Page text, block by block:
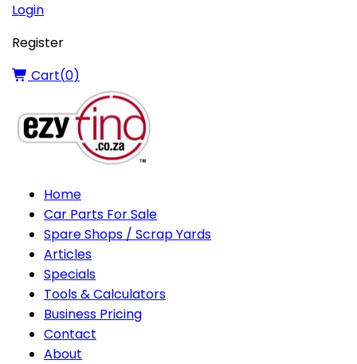
Login
Register
Cart(0)
Home
Car Parts For Sale
Spare Shops / Scrap Yards
Articles
Specials
Tools & Calculators
Business Pricing
Contact
About